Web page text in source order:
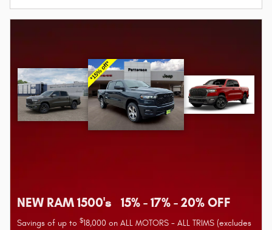
NEW RAM 1500's 15% - 17% - 20% OFF
Savings of up to $18,000 on ALL MOTORS - ALL TRIMS (excludes